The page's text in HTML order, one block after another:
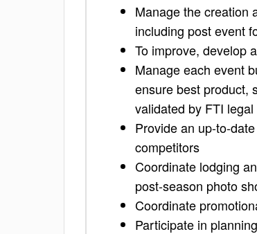
Manage the creation
including post event
To improve, develop
Manage each event
ensure best product,
validated by FTI
Provide an up-to-
competitors
Coordinate lodging
post-season photo
Coordinate
Participate in